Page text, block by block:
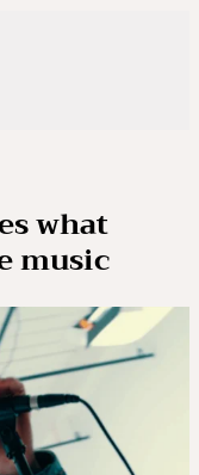
what
music